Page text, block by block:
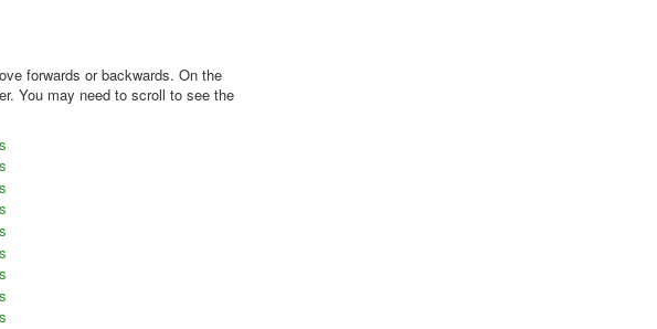
forwards or backwards. On the
You may need to scroll to see the